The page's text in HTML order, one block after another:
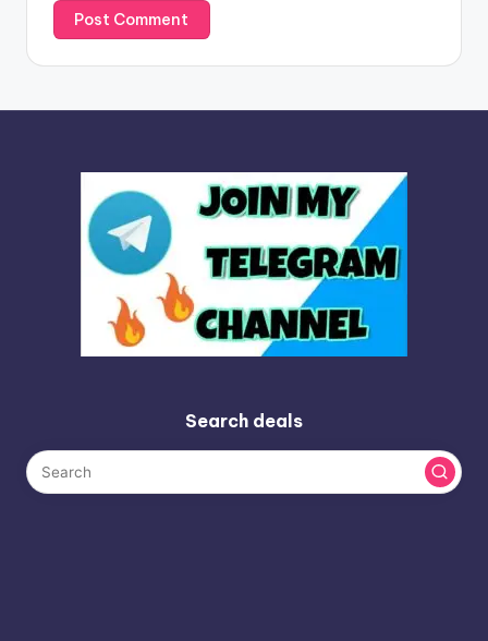
Search deals